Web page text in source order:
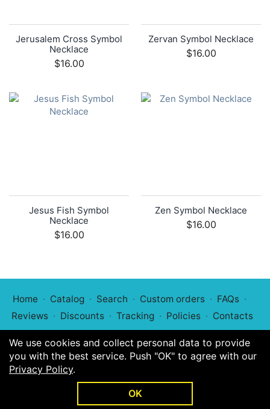
Jerusalem Cross Symbol
Necklace
$16.00
Zervan Symbol Necklace
$16.00
Jesus Fish Symbol
Necklace
$16.00
Zen Symbol Necklace
$16.00
Home Catalog Search Custom orders
FAQs
Reviews
Discounts Tracking Policies Contacts
© 2022 Symphony of Symbols
We use cookies and collect personal data to provide
you with the best service. Push "OK" to agree with our
Privacy Policy.
OK